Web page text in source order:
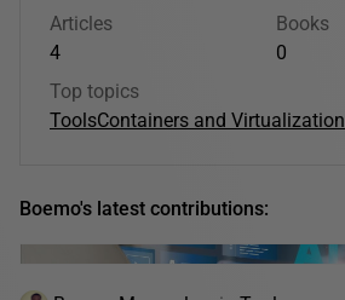
Articles
4
Books
0
Top topics
ToolsContainers and Virtualization
Boemo's latest contributions: